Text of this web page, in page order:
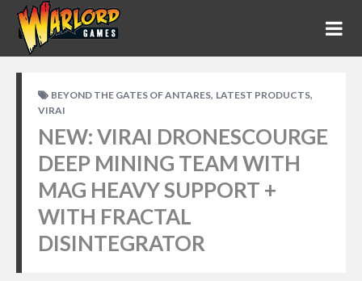
BEYOND THE GATES OF ANTARES, LATEST PRODUCTS,
VIRAI
NEW: VIRAI DRONESCOURGE
DEEP MINING TEAM WITH
MAG HEAVY SUPPORT +
WITH FRACTAL
DISINTEGRATOR